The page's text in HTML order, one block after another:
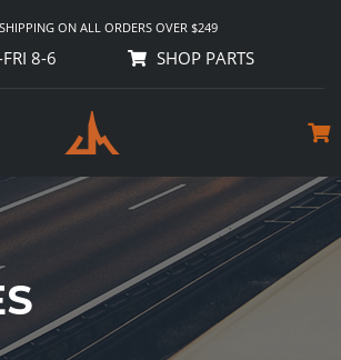
ON ALL ORDERS OVER $249
8-6 SHOP PARTS